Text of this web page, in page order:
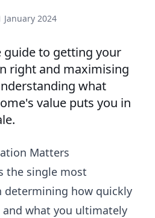
January 2024
guide to getting your
right and maximising
what
value puts you in
Matters
the single most
how quickly
what you ultimately